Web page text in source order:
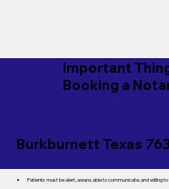
Important
Booking a
Burkburnett Texas
Patients must be alert, aware, able to communicate, and willing